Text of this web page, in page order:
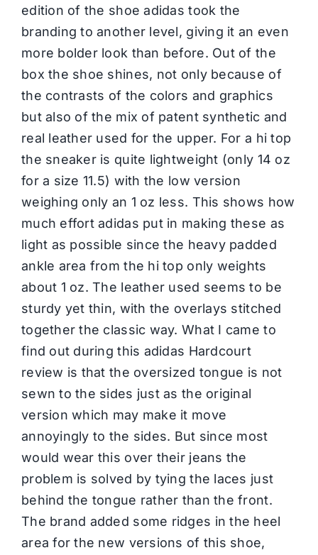
edition of the shoe adidas took the
branding to another level, giving it an even
more bolder look than before. Out of the
box the shoe shines, not only because of
the contrasts of the colors and graphics
but also of the mix of patent synthetic and
real leather used for the upper. For a hi top
the sneaker is quite lightweight (only 14 oz
for a size 11.5) with the low version
weighing only an 1 oz less. This shows how
much effort adidas put in making these as
light as possible since the heavy padded
ankle area from the hi top only weights
about 1 oz. The leather used seems to be
sturdy yet thin, with the overlays stitched
together the classic way. What I came to
find out during this adidas Hardcourt
review is that the oversized tongue is not
sewn to the sides just as the original
version which may make it move
annoyingly to the sides. But since most
would wear this over their jeans the
problem is solved by tying the laces just
behind the tongue rather than the front.
The brand added some ridges in the heel
area for the new versions of this shoe,